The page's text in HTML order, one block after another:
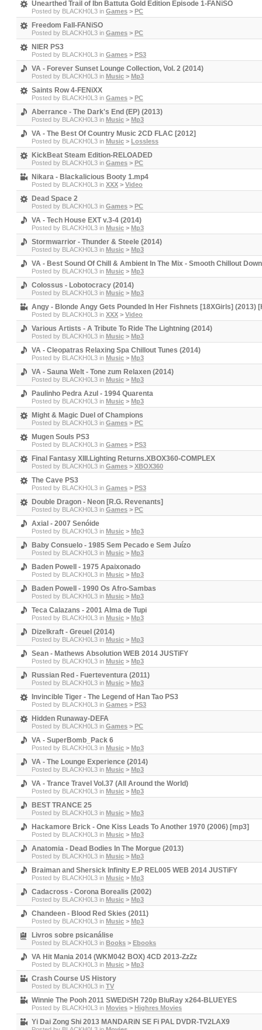
Unearthed Trail of Ibn Battuta Gold Edition Episode 1-FANiSO
Posted by BLACKH0L3 in Games > PC
Freedom Fall-FANiSO
Posted by BLACKH0L3 in Games > PC
NIER PS3
Posted by BLACKH0L3 in Games > PS3
VA - Forever Sunset Lounge Collection, Vol. 2 (2014)
Posted by BLACKH0L3 in Music > Mp3
Saints Row 4-FENiXX
Posted by BLACKH0L3 in Games > PC
Aberrance - The Dark's End (EP) (2013)
Posted by BLACKH0L3 in Music > Mp3
VA - The Best Of Country Music 2CD FLAC [2012]
Posted by BLACKH0L3 in Music > Lossless
KickBeat Steam Edition-RELOADED
Posted by BLACKH0L3 in Games > PC
Nikara - Blackalicious Booty 1.mp4
Posted by BLACKH0L3 in XXX > Video
Dead Space 2
Posted by BLACKH0L3 in Games > PC
VA - Tech House EXT v.3-4 (2014)
Posted by BLACKH0L3 in Music > Mp3
Stormwarrior - Thunder & Steele (2014)
Posted by BLACKH0L3 in Music > Mp3
VA - Best Sound Of Chill & Ambient In The Mix - Smooth Chillout
Posted by BLACKH0L3 in Music > Mp3
Colossus - Lobotocracy (2014)
Posted by BLACKH0L3 in Music > Mp3
Angy - Blonde Angy Gets Pounded In Her Fishnets [18XGirls] (2013)
Posted by BLACKH0L3 in XXX > Video
Various Artists - A Tribute To Ride The Lightning (2014)
Posted by BLACKH0L3 in Music > Mp3
VA - Cleopatras Relaxing Spa Chillout Tunes (2014)
Posted by BLACKH0L3 in Music > Mp3
VA - Sauna Welt - Tone zum Relaxen (2014)
Posted by BLACKH0L3 in Music > Mp3
Paulinho Pedra Azul - 1994 Quarenta
Posted by BLACKH0L3 in Music > Mp3
Might & Magic Duel of Champions
Posted by BLACKH0L3 in Games > PC
Mugen Souls PS3
Posted by BLACKH0L3 in Games > PS3
Final Fantasy XIII.Lighting Returns.XBOX360-COMPLEX
Posted by BLACKH0L3 in Games > XBOX360
The Cave PS3
Posted by BLACKH0L3 in Games > PS3
Double Dragon - Neon [R.G. Revenants]
Posted by BLACKH0L3 in Games > PC
Axial - 2007 Senóide
Posted by BLACKH0L3 in Music > Mp3
Baby Consuelo - 1985 Sem Pecado e Sem Juízo
Posted by BLACKH0L3 in Music > Mp3
Baden Powell - 1975 Apaixonado
Posted by BLACKH0L3 in Music > Mp3
Baden Powell - 1990 Os Afro-Sambas
Posted by BLACKH0L3 in Music > Mp3
Teca Calazans - 2001 Alma de Tupi
Posted by BLACKH0L3 in Music > Mp3
Dizelkraft - Greuel (2014)
Posted by BLACKH0L3 in Music > Mp3
Sean - Mathews Absolution WEB 2014 JUSTiFY
Posted by BLACKH0L3 in Music > Mp3
Russian Red - Fuerteventura (2011)
Posted by BLACKH0L3 in Music > Mp3
Invincible Tiger - The Legend of Han Tao PS3
Posted by BLACKH0L3 in Games > PS3
Hidden Runaway-DEFA
Posted by BLACKH0L3 in Games > PC
VA - SuperBomb_Pack 6
Posted by BLACKH0L3 in Music > Mp3
VA - The Lounge Experience (2014)
Posted by BLACKH0L3 in Music > Mp3
VA - Trance Travel Vol.37 (All Around the World)
Posted by BLACKH0L3 in Music > Mp3
BEST TRANCE 25
Posted by BLACKH0L3 in Music > Mp3
Hackamore Brick - One Kiss Leads To Another 1970 (2006) [mp3]
Posted by BLACKH0L3 in Music > Mp3
Anatomia - Dead Bodies In The Morgue (2013)
Posted by BLACKH0L3 in Music > Mp3
Braiman and Shersick Infinity E.P REL005 WEB 2014 JUSTiFY
Posted by BLACKH0L3 in Music > Mp3
Cadacross - Corona Borealis (2002)
Posted by BLACKH0L3 in Music > Mp3
Chandeen - Blood Red Skies (2011)
Posted by BLACKH0L3 in Music > Mp3
Livros sobre psicanálise
Posted by BLACKH0L3 in Books > Ebooks
VA Hit Mania 2014 (WKM042 BOX) 4CD 2013-ZzZz
Posted by BLACKH0L3 in Music > Mp3
Crash Course US History
Posted by BLACKH0L3 in TV
Winnie The Pooh 2011 SWEDiSH 720p BluRay x264-BLUEYES
Posted by BLACKH0L3 in Movies > Highres Movies
Yi Dai Zong Shi 2013 MANDARiN SE Fi PAL DVDR-TV2LAX9